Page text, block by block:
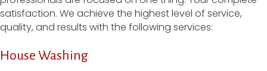
satisfaction. We achieve the highest level of service,
quality, and results with the following services:
House Washing